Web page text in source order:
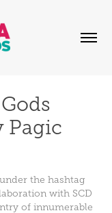
Pagic
the hashtag
with SCD
of innumerable